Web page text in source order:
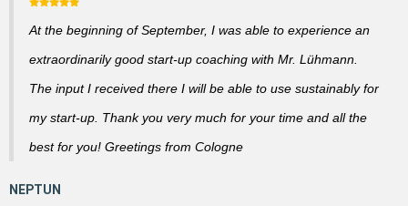
At the beginning of September, I was able to experience an
extraordinarily good start-up coaching with Mr. Lühmann.
The input I received there I will be able to use sustainably for
my start-up. Thank you very much for your time and all the
best for you! Greetings from Cologne